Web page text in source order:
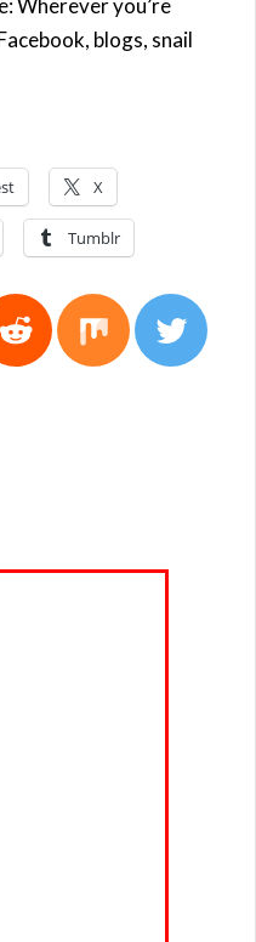
Wherever you’re
blogs, snail
X
Tumblr